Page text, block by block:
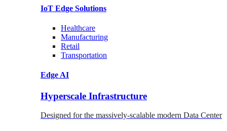
IoT Edge Solutions
Healthcare
Manufacturing
Retail
Transportation
Edge AI
Hyperscale Infrastructure
Designed for the massively-scalable modern Data Center